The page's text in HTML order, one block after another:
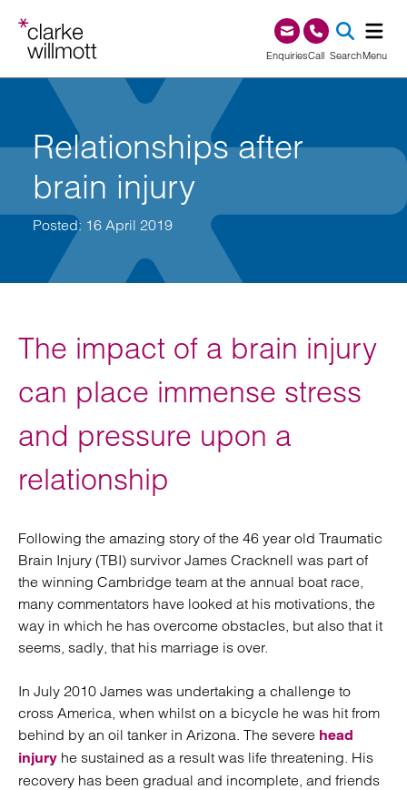
EnquiriesCall0345 209 1000
SearchMenu
Relationships after
brain injury
Posted: 16 April 2019
The impact of a brain injury
can place immense stress
and pressure upon a
relationship
Following the amazing story of the 46 year old Traumatic
Brain Injury (TBI) survivor James Cracknell was part of
the winning Cambridge team at the annual boat race,
many commentators have looked at his motivations, the
way in which he has overcome obstacles, but also that it
seems, sadly, that his marriage is over.
In July 2010 James was undertaking a challenge to
cross America, when whilst on a bicycle he was hit from
behind by an oil tanker in Arizona. The severe head
injury he sustained as a result was life threatening. His
recovery has been gradual and incomplete, and friends